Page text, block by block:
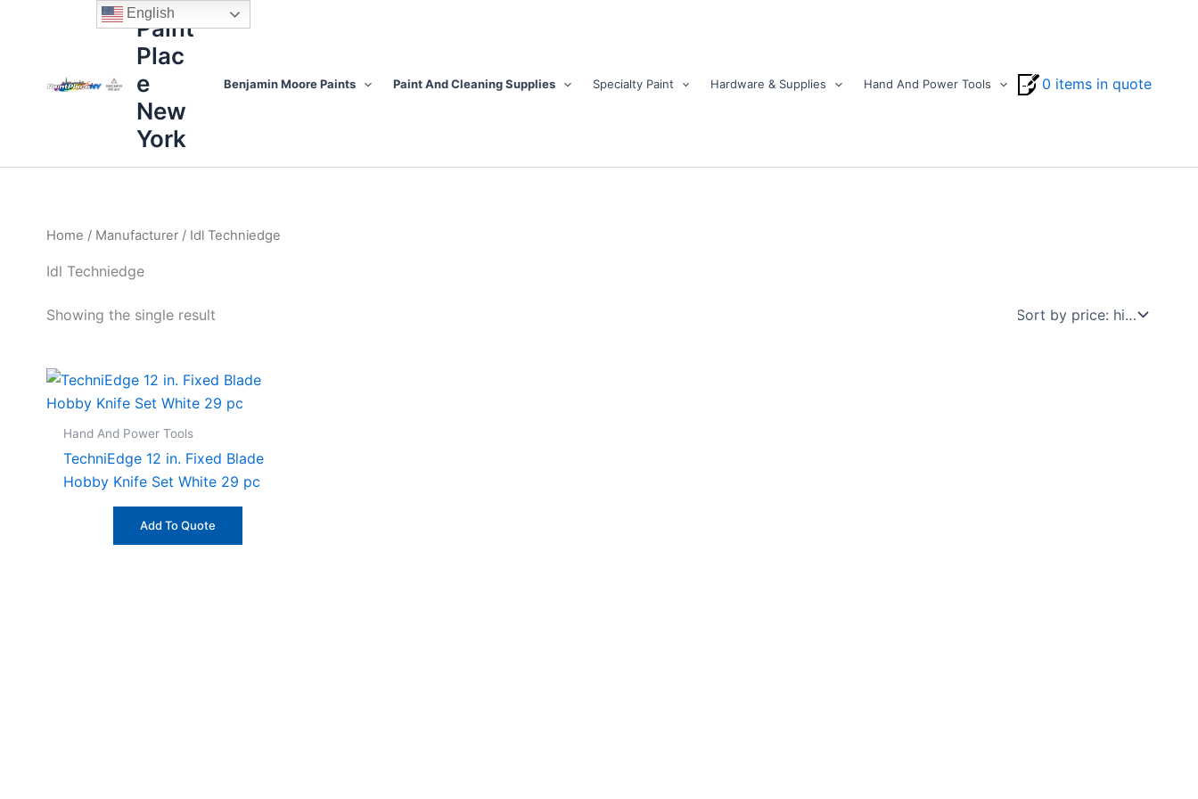
Paint
Plac
e
New
York
Benjamin Moore Paints Paint And Cleaning Supplies Specialty Paint Hardware & Supplies Hand And Power Tools 0 items in quote
Home / Manufacturer / Idl Techniedge
Idl Techniedge
Showing the single result
Hand And Power Tools
TechniEdge 12 in. Fixed Blade
Hobby Knife Set White 29 pc
Add To Quote
English